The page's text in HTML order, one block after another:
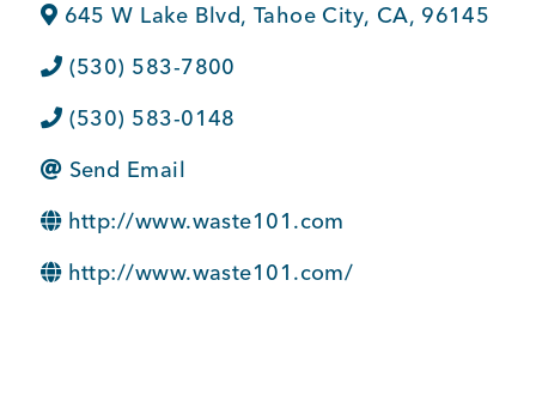
COMMUNITY
645 W Lake Blvd, Tahoe City, CA, 96145
(530) 583-7800
(530) 583-0148
Send Email
http://www.waste101.com
http://www.waste101.com/